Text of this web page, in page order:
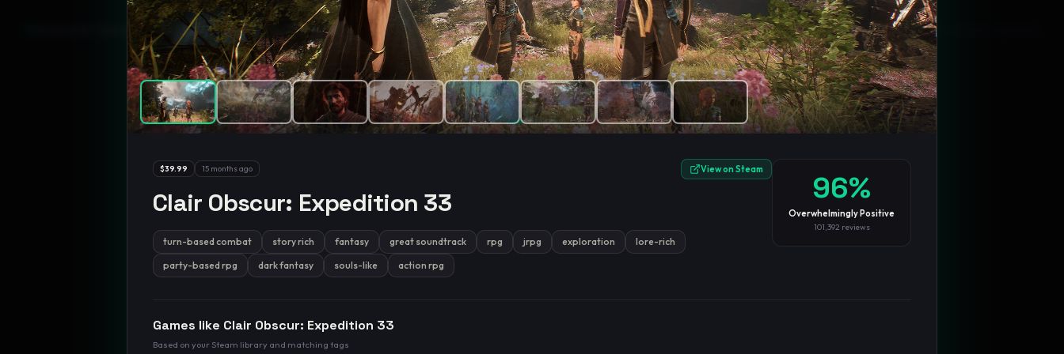
GamesLikeX · Rankings use the Wilson lower bound at 95% confidence. BlogPrivacySupportNot affiliated with Valve Corporation
$39.99 15 months ago View on Steam
Clair Obscur: Expedition 33
turn-based combat story rich fantasy great soundtrack rpg jrpg exploration
lore-rich
party-based rpg
dark fantasy souls-like action rpg
96%
Overwhelmingly Positive
101,392 reviews
Games like Clair Obscur: Expedition 33
Based on your Steam library and matching tags